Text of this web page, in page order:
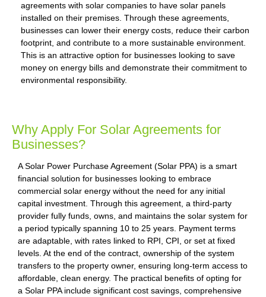
agreements with solar companies to have solar panels
installed on their premises. Through these agreements,
businesses can lower their energy costs, reduce their carbon
footprint, and contribute to a more sustainable environment.
This is an attractive option for businesses looking to save
money on energy bills and demonstrate their commitment to
environmental responsibility.
Why Apply For Solar Agreements for
Businesses?
A Solar Power Purchase Agreement (Solar PPA) is a smart
financial solution for businesses looking to embrace
commercial solar energy without the need for any initial
capital investment. Through this agreement, a third-party
provider fully funds, owns, and maintains the solar system for
a period typically spanning 10 to 25 years. Payment terms
are adaptable, with rates linked to RPI, CPI, or set at fixed
levels. At the end of the contract, ownership of the system
transfers to the property owner, ensuring long-term access to
affordable, clean energy. The practical benefits of opting for
a Solar PPA include significant cost savings, comprehensive